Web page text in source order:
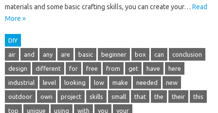
materials and some basic crafting skills, you can create your… Read
More »
DIY
air and any are basic beginner box can conclusion
design different for free from get have here
industrial level looking low make needed new
outdoor own project skills small that the their this
top unique using with you your